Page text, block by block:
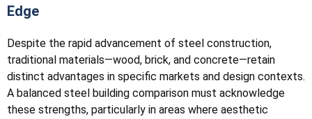
Edge
Despite the rapid advancement of steel construction,
traditional materials—wood, brick, and concrete—retain
distinct advantages in specific markets and design contexts.
A balanced steel building comparison must acknowledge
these strengths, particularly in areas where aesthetic